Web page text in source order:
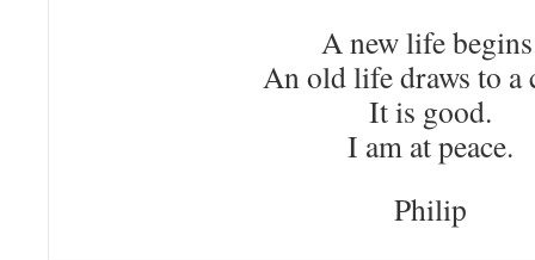
A new life
An old life draws to a
It is good.
I am at peace.
Philip